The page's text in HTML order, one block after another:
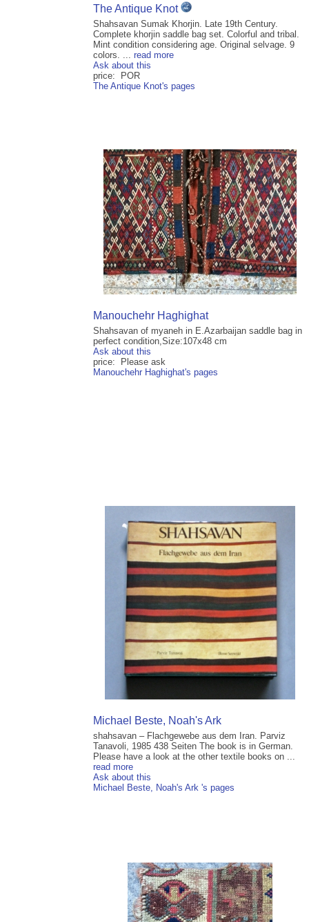
The Antique Knot
Shahsavan Sumak Khorjin. Late 19th Century.
Complete khorjin saddle bag set. Colorful and tribal.
Mint condition considering age. Original selvage. 9
colors. ... read more
Ask about this
price: POR
The Antique Knot's pages
Manouchehr Haghighat
Shahsavan of myaneh in E.Azarbaijan saddle bag in
perfect condition,Size:107x48 cm
Ask about this
price: Please ask
Manouchehr Haghighat's pages
Michael Beste, Noah's Ark
shahsavan – Flachgewebe aus dem Iran. Parviz
Tanavoli, 1985 438 Seiten The book is in German.
Please have a look at the other textile books on ...
read more
Ask about this
Michael Beste, Noah's Ark 's pages